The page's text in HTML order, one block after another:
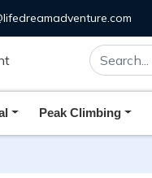
Peak Climbing